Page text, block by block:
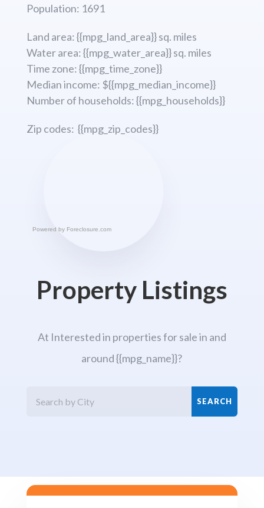
Population: 1691
Land area: {{mpg_land_area}} sq. miles
Water area: {{mpg_water_area}} sq. miles
Time zone: {{mpg_time_zone}}
Median income: ${{mpg_median_income}}
Number of households: {{mpg_households}}
Zip codes: {{mpg_zip_codes}}
Powered by Foreclosure.com
Property Listings
At Interested in properties for sale in and
around {{mpg_name}}?